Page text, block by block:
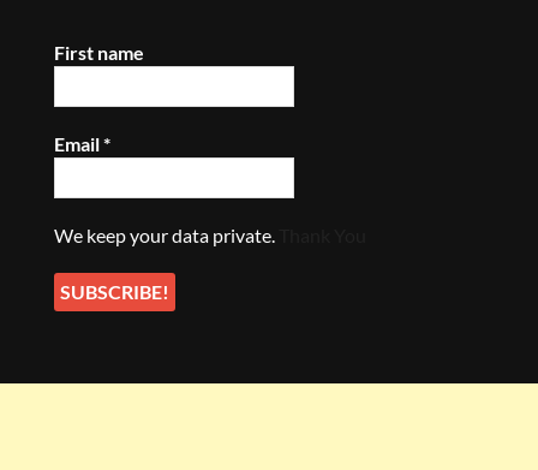
First name
Email*
We keep your data private.